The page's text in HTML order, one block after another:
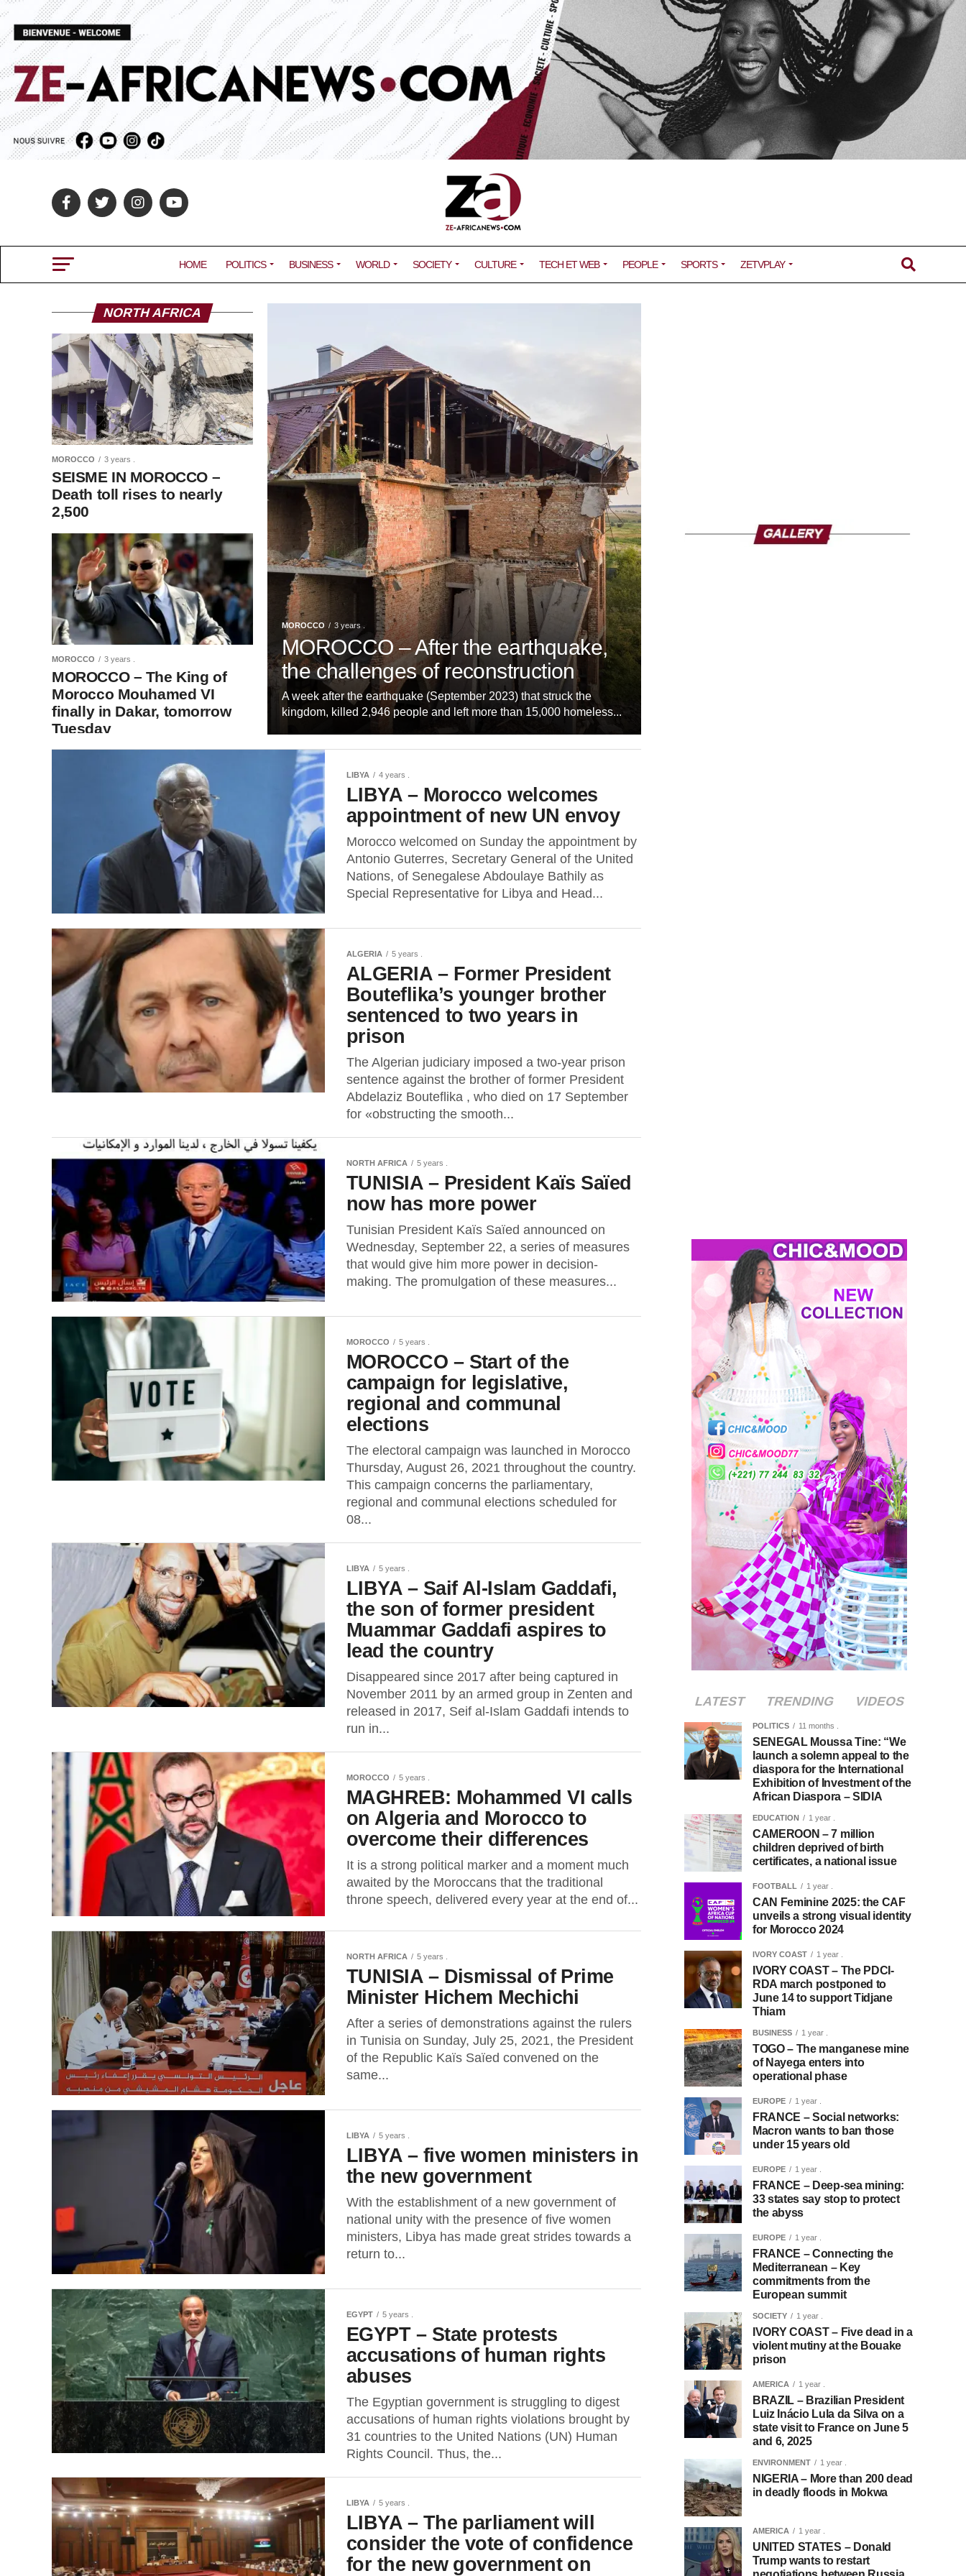
HOME POLITICS BUSINESS WORLD SOCIETY CULTURE TECH ET WEB PEOPLE SPORTS ZETVPLAY
MOROCCO 3 years .
MOROCCO – After the earthquake,
the challenges of reconstruction
A week after the earthquake (September 2023) that struck the
kingdom, killed 2,946 people and left more than 15,000 homeless...
NORTH AFRICA
MOROCCO 3 years .
SEISME IN MOROCCO –
Death toll rises to nearly
2,500
MOROCCO 3 years .
MOROCCO – The King of
Morocco Mouhamed VI
finally in Dakar, tomorrow
Tuesday
LIBYA 4 years .
LIBYA – Morocco welcomes
appointment of new UN envoy
Morocco welcomed on Sunday the appointment by
Antonio Guterres, Secretary General of the United
Nations, of Senegalese Abdoulaye Bathily as
Special Representative for Libya and Head...
ALGERIA 5 years .
ALGERIA – Former President
Bouteflika’s younger brother
sentenced to two years in
prison
The Algerian judiciary imposed a two-year prison
sentence against the brother of former President
Abdelaziz Bouteflika , who died on 17 September
for «obstructing the smooth...
NORTH AFRICA 5 years .
TUNISIA – President Kaïs Saïed
now has more power
Tunisian President Kaïs Saïed announced on
Wednesday, September 22, a series of measures
that would give him more power in decision-
making. The promulgation of these measures...
MOROCCO 5 years .
MOROCCO – Start of the
campaign for legislative,
regional and communal
elections
The electoral campaign was launched in Morocco
Thursday, August 26, 2021 throughout the country.
This campaign concerns the parliamentary,
regional and communal elections scheduled for
08...
LIBYA 5 years .
LIBYA – Saif Al-Islam Gaddafi,
the son of former president
Muammar Gaddafi aspires to
lead the country
Disappeared since 2017 after being captured in
November 2011 by an armed group in Zenten and
released in 2017, Seif al-Islam Gaddafi intends to
run in...
MOROCCO 5 years .
MAGHREB: Mohammed VI calls
on Algeria and Morocco to
overcome their differences
It is a strong political marker and a moment much
awaited by the Moroccans that the traditional
throne speech, delivered every year at the end of...
NORTH AFRICA 5 years .
TUNISIA – Dismissal of Prime
Minister Hichem Mechichi
After a series of demonstrations against the rulers
in Tunisia on Sunday, July 25, 2021, the President
of the Republic Kaïs Saïed convened on the
same...
LIBYA 5 years .
LIBYA – five women ministers in
the new government
With the establishment of a new government of
national unity with the presence of five women
ministers, Libya has made great strides towards a
return to...
EGYPT 5 years .
EGYPT – State protests
accusations of human rights
abuses
The Egyptian government is struggling to digest
accusations of human rights violations brought by
31 countries to the United Nations (UN) Human
Rights Council. Thus, the...
LIBYA 5 years .
LIBYA – The parliament will
consider the vote of confidence
for the new government on
LATEST TRENDING VIDEOS
POLITICS 11 months .
SENEGAL Moussa Tine: “We
launch a solemn appeal to the
diaspora for the International
Exhibition of Investment of the
African Diaspora – SIDIA
EDUCATION 1 year .
CAMEROON – 7 million
children deprived of birth
certificates, a national issue
FOOTBALL 1 year .
CAN Feminine 2025: the CAF
unveils a strong visual identity
for Morocco 2024
IVORY COAST 1 year .
IVORY COAST – The PDCI-
RDA march postponed to
June 14 to support Tidjane
Thiam
BUSINESS 1 year .
TOGO – The manganese mine
of Nayega enters into
operational phase
EUROPE 1 year .
FRANCE – Social networks:
Macron wants to ban those
under 15 years old
EUROPE 1 year .
FRANCE – Deep-sea mining:
33 states say stop to protect
the abyss
EUROPE 1 year .
FRANCE – Connecting the
Mediterranean – Key
commitments from the
European summit
SOCIETY 1 year .
IVORY COAST – Five dead in a
violent mutiny at the Bouake
prison
AMERICA 1 year .
BRAZIL – Brazilian President
Luiz Inácio Lula da Silva on a
state visit to France on June 5
and 6, 2025
ENVIRONMENT 1 year .
NIGERIA – More than 200 dead
in deadly floods in Mokwa
AMERICA 1 year .
UNITED STATES – Donald
Trump wants to restart